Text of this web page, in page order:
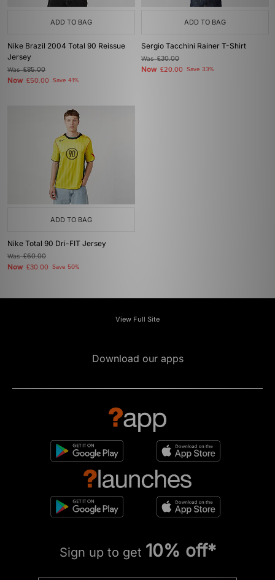
ADD TO BAG
Nike Brazil 2004 Total 90 Reissue
Jersey
Was£85.00
Now £50.00 Save 41%
ADD TO BAG
Sergio Tacchini Rainer T-Shirt
Was£30.00
Now £20.00 Save 33%
ADD TO BAG
Nike Total 90 Dri-FIT Jersey
Was£60.00
Now £30.00 Save 50%
View Full Site
Download our apps
Sign up to get 10% off*